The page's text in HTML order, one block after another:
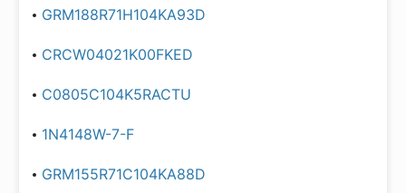
GRM188R71H104KA93D
CRCW04021K00FKED
C0805C104K5RACTU
1N4148W-7-F
GRM155R71C104KA88D